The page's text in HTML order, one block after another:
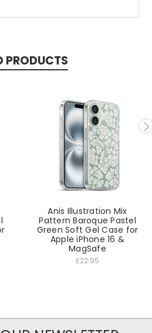
PRODUCTS
Anis Illustration Mix
Pattern Baroque Pastel
Green Soft Gel Case for
Apple iPhone 16 &
MagSafe
£22.95